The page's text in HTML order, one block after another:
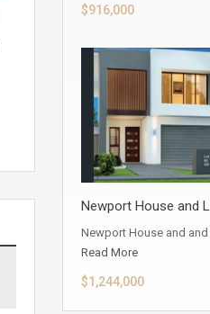
$916,000
Newport House and
Newport House and and
Read More
$1,244,000